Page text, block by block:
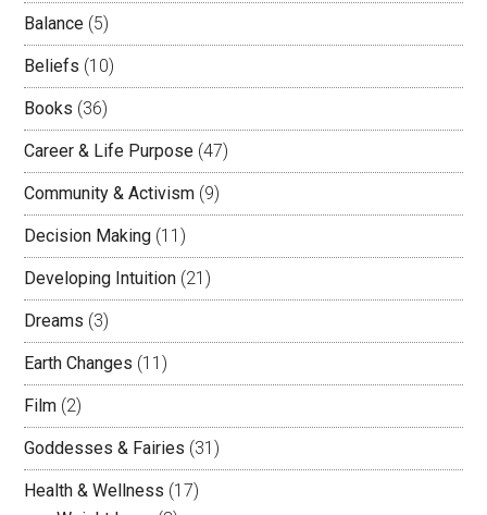
Balance (5)
Beliefs (10)
Books (36)
Career & Life Purpose (47)
Community & Activism (9)
Decision Making (11)
Developing Intuition (21)
Dreams (3)
Earth Changes (11)
Film (2)
Goddesses & Fairies (31)
Health & Wellness (17)